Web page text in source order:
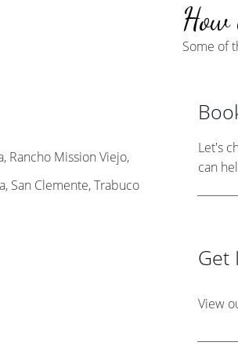
Rancho Mission Viejo,
San Clemente, Trabuco
Some of
Let's
can
Get
View